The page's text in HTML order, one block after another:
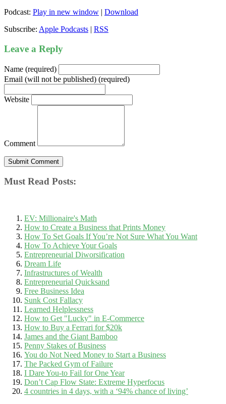
Podcast: Play in new window | Download
Subscribe: Apple Podcasts | RSS
Leave a Reply
Name (required)
Email (will not be published) (required)
Website
Comment
Must Read Posts:
EV: Millionaire's Math
How to Create a Business that Prints Money
How To Set Goals If You’re Not Sure What You Want
How To Achieve Your Goals
Entrepreneurial Diworsification
Dream Life
Infrastructures of Wealth
Entrepreneurial Quicksand
Free Business Idea
Sunk Cost Fallacy
Learned Helplessness
How to Get "Lucky" in E-Commerce
How to Buy a Ferrari for $20k
James and the Giant Bamboo
Penny Stakes of Business
You do Not Need Money to Start a Business
The Packed Gym of Failure
I Dare You-to Fail for One Year
Don’t Cap Flow State: Extreme Hyperfocus
4 countries in 4 days, with a ‘94% chance of living’